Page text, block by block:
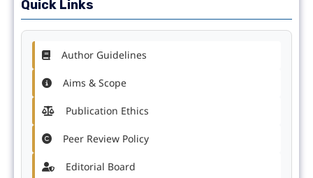
Quick Links
Author Guidelines
Aims & Scope
Publication Ethics
Peer Review Policy
Editorial Board